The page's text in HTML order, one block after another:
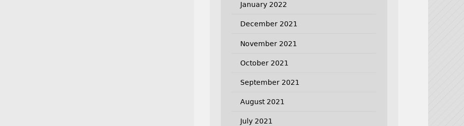
January 2022
December 2021
November 2021
October 2021
September 2021
August 2021
July 2021